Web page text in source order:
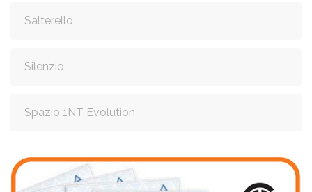
Salterello
Silenzio
Spazio 1NT Evolution